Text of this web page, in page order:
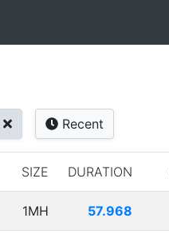
Recent
SIZE DURATION
1MH 57.968